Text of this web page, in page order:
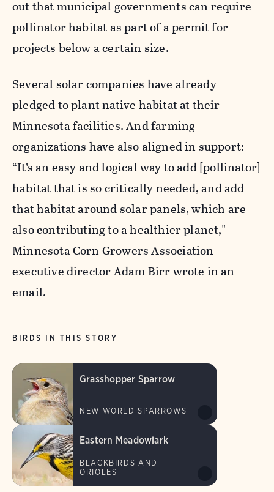
out that municipal governments can require
pollinator habitat as part of a permit for
projects below a certain size.
Several solar companies have already
pledged to plant native habitat at their
Minnesota facilities. And farming
organizations have also aligned in support:
“It’s an easy and logical way to add [pollinator]
habitat that is so critically needed, and add
that habitat around solar panels, which are
also contributing to a healthier planet,"
Minnesota Corn Growers Association
executive director Adam Birr wrote in an
email.
BIRDS IN THIS STORY
Grasshopper Sparrow
NEW WORLD SPARROWS
Eastern Meadowlark
BLACKBIRDS AND
ORIOLES